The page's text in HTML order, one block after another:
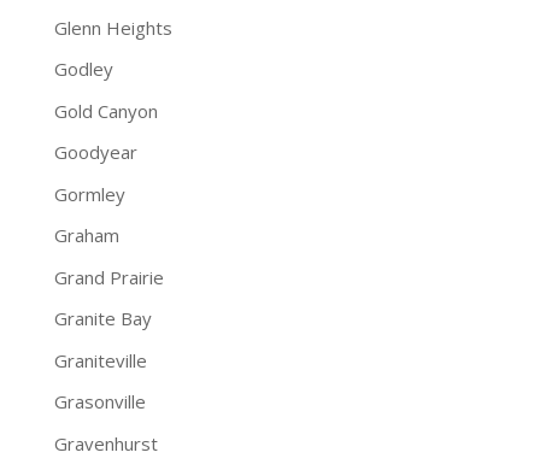
Glenn Heights
Godley
Gold Canyon
Goodyear
Gormley
Graham
Grand Prairie
Granite Bay
Graniteville
Grasonville
Gravenhurst